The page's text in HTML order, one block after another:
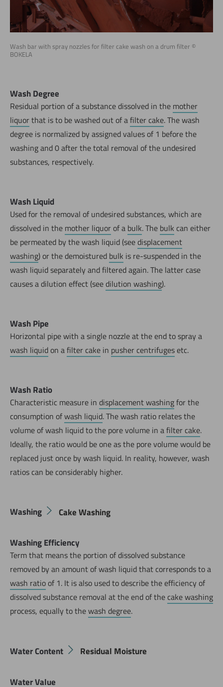
Wash bar with spray nozzles for filter cake wash on a drum filter ©
BOKELA
Wash Degree
Residual portion of a substance dissolved in the mother
liquorthat is to be washed out of afilter cake. The wash
degree is normalized by assigned values of 1 before the
washing and 0 after the total removal of the undesired
substances, respectively.
Wash Liquid
Used for the removal of undesired substances, which are
dissolved in the mother liquorof a bulk. The bulk can either
be permeated by the wash liquid (seedisplacement
washing) or the demoistured bulk is re-suspended in the
wash liquid separately and filtered again. The latter case
causes a dilution effect (seedilution washing).
Wash Pipe
Horizontal pipe with a single nozzle at the end to spray a
wash liquidon afilter cake in pusher centrifugesetc.
Wash Ratio
Characteristic measure in displacement washingfor the
consumption ofwash liquid. The wash ratio relates the
volume of wash liquid to the pore volume in afilter cake.
Ideally, the ratio would be one as the pore volume would be
replaced just once by wash liquid. In reality, however, wash
ratios can be considerably higher.
Washing Cake Washing
Washing Efficiency
Term that means the portion of dissolved substance
removed by an amount of wash liquid that corresponds to a
wash ratioof 1. It is also used to describe the efficiency of
dissolved substance removal at the end of the cake washing
process, equally to thewash degree.
Water Content Residual Moisture
Water Value